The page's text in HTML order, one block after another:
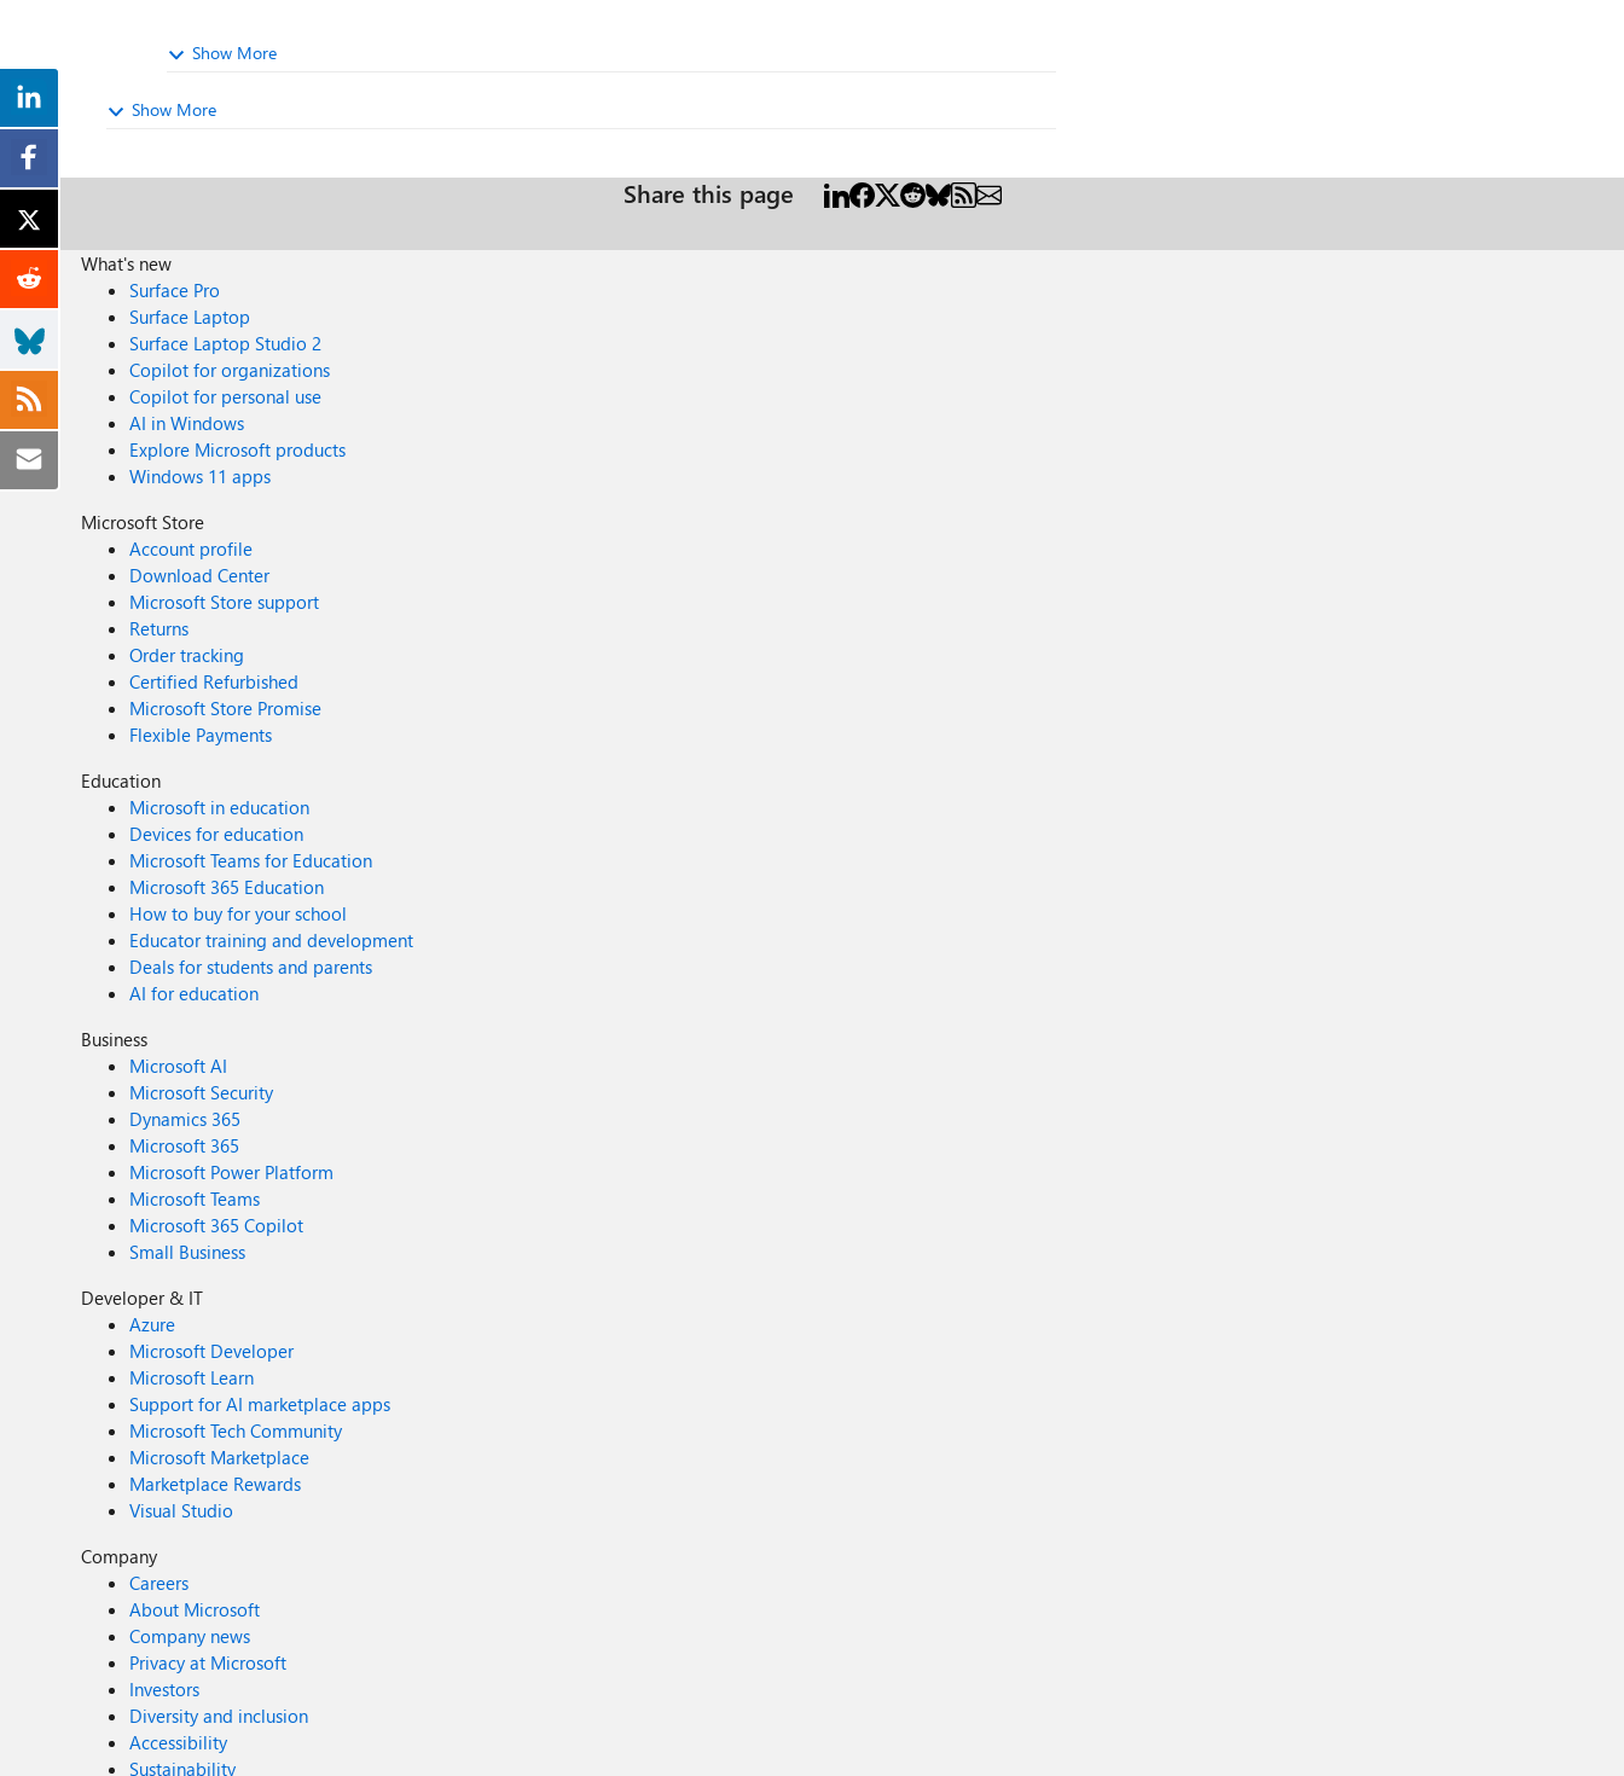
Show More
Show More
Share this page
What's new
Surface Pro
Surface Laptop
Surface Laptop Studio 2
Copilot for organizations
Copilot for personal use
AI in Windows
Explore Microsoft products
Windows 11 apps
Microsoft Store
Account profile
Download Center
Microsoft Store support
Returns
Order tracking
Certified Refurbished
Microsoft Store Promise
Flexible Payments
Education
Microsoft in education
Devices for education
Microsoft Teams for Education
Microsoft 365 Education
How to buy for your school
Educator training and development
Deals for students and parents
AI for education
Business
Microsoft AI
Microsoft Security
Dynamics 365
Microsoft 365
Microsoft Power Platform
Microsoft Teams
Microsoft 365 Copilot
Small Business
Developer & IT
Azure
Microsoft Developer
Microsoft Learn
Support for AI marketplace apps
Microsoft Tech Community
Microsoft Marketplace
Marketplace Rewards
Visual Studio
Company
Careers
About Microsoft
Company news
Privacy at Microsoft
Investors
Diversity and inclusion
Accessibility
Sustainability